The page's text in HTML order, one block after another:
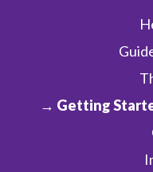
→ Getting